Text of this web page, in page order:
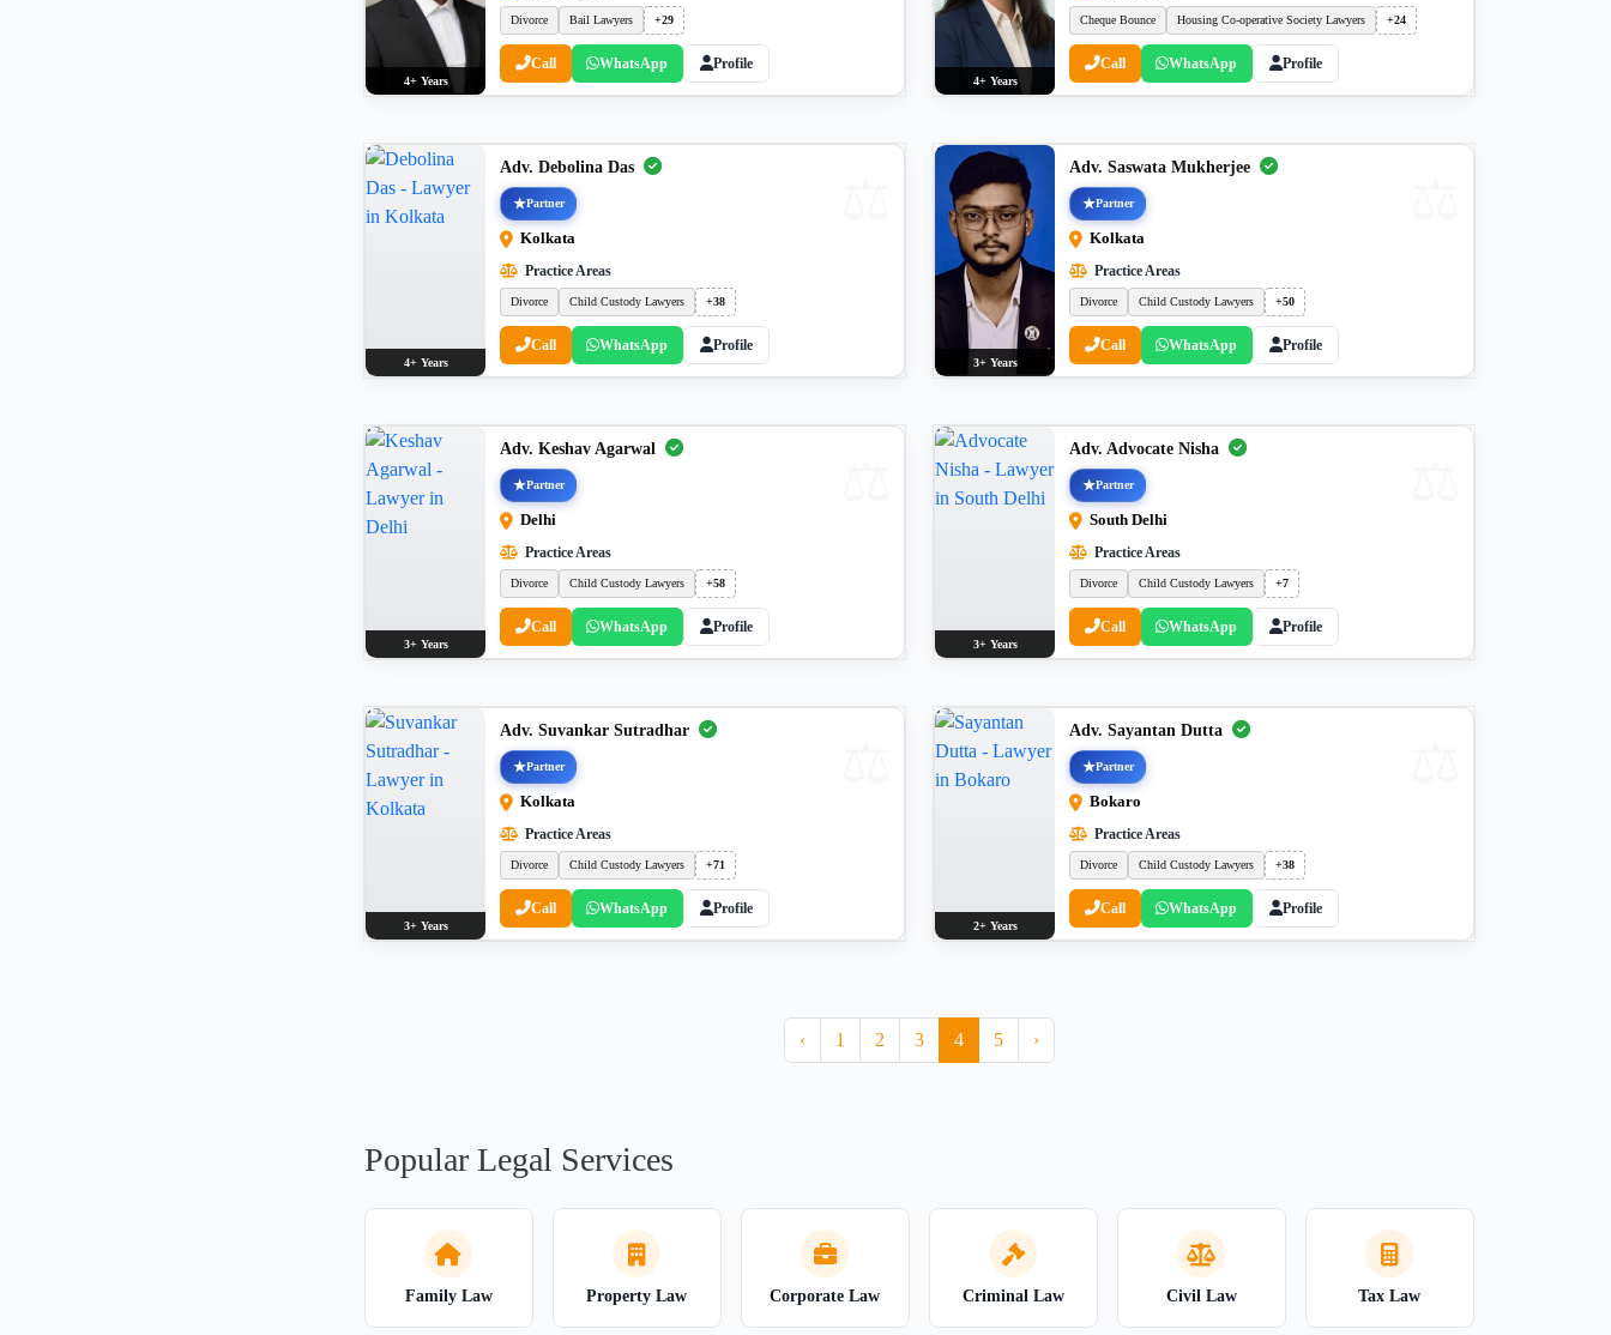
4+ Years
Divorce Bail Lawyers +29
Call WhatsApp Profile
4+ Years
Cheque Bounce Housing Co-operative Society Lawyers +24
Call WhatsApp Profile
4+ Years
Adv. Debolina Das
Partner
Kolkata
Practice Areas
Divorce Child Custody Lawyers +38
Call WhatsApp Profile
3+ Years
Adv. Saswata Mukherjee
Partner
Kolkata
Practice Areas
Divorce Child Custody Lawyers +50
Call WhatsApp Profile
3+ Years
Adv. Keshav Agarwal
Partner
Delhi
Practice Areas
Divorce Child Custody Lawyers +58
Call WhatsApp Profile
3+ Years
Adv. Advocate Nisha
Partner
South Delhi
Practice Areas
Divorce Child Custody Lawyers +7
Call WhatsApp Profile
3+ Years
Adv. Suvankar Sutradhar
Partner
Kolkata
Practice Areas
Divorce Child Custody Lawyers +71
Call WhatsApp Profile
2+ Years
Adv. Sayantan Dutta
Partner
Bokaro
Practice Areas
Divorce Child Custody Lawyers +38
Call WhatsApp Profile
‹ 1 2 3 4 5 ›
Popular Legal Services
Family Law Property Law Corporate Law Criminal Law Civil Law Tax Law